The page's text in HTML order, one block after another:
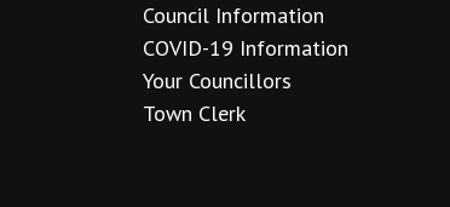
Council Information
COVID-19 Information
Your Councillors
Town Clerk